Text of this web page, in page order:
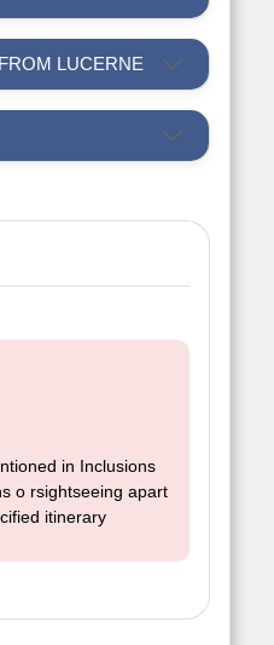
LUCERNE
in Inclusions
o rsightseeing apart
itinerary